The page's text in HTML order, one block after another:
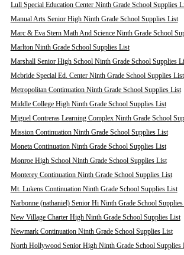
Lull Special Education Center Ninth Grade School Supplies
Manual Arts Senior High Ninth Grade School Supplies List
Marc & Eva Stern Math And Science Ninth Grade School
Marlton Ninth Grade School Supplies List
Marshall Senior High School Ninth Grade School Supplies
Mcbride Special Ed. Center Ninth Grade School Supplies List
Metropolitan Continuation Ninth Grade School Supplies List
Middle College High Ninth Grade School Supplies List
Miguel Contreras Learning Complex Ninth Grade School
Mission Continuation Ninth Grade School Supplies List
Moneta Continuation Ninth Grade School Supplies List
Monroe High School Ninth Grade School Supplies List
Monterey Continuation Ninth Grade School Supplies List
Mt. Lukens Continuation Ninth Grade School Supplies List
Narbonne (nathaniel) Senior Hi Ninth Grade School
New Village Charter High Ninth Grade School Supplies List
Newmark Continuation Ninth Grade School Supplies List
North Hollywood Senior High Ninth Grade School Supplies